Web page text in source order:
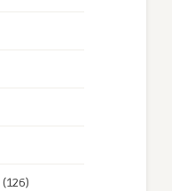
(126)